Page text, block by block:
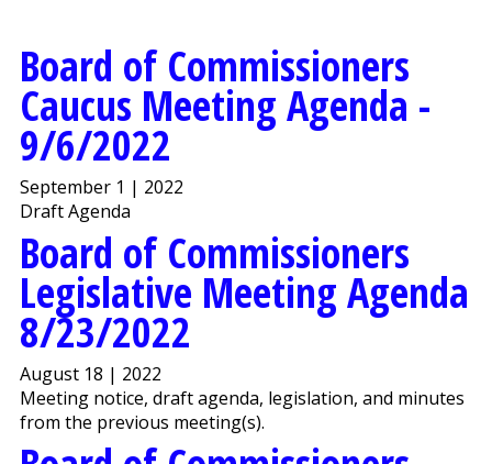
Board of Commissioners
Caucus Meeting Agenda -
9/6/2022
September 1 | 2022
Draft Agenda
Board of Commissioners
Legislative Meeting Agenda
8/23/2022
August 18 | 2022
Meeting notice, draft agenda, legislation, and minutes
from the previous meeting(s).